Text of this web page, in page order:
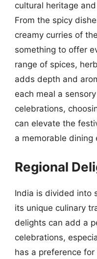
cultural heritage
From the spicy
creamy curries of
something to offer
range of spices,
adds depth and
each meal a
celebrations,
can elevate the
a memorable dining
Regional
India is divided into
its unique culinary
delights can add a
celebrations,
has a preference